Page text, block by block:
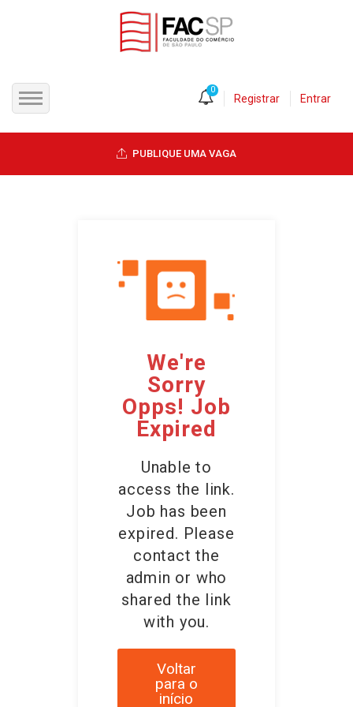
CANDIDATOS
0
Registrar Entrar
PUBLIQUE UMA VAGA
We're
Sorry
Opps! Job
Expired
Unable to
access the link.
Job has been
expired. Please
contact the
admin or who
shared the link
with you.
Voltar
para o
início